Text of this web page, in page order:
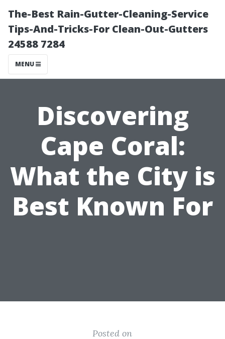
The-Best Rain-Gutter-Cleaning-Service
Tips-And-Tricks-For Clean-Out-Gutters
24588 7284
MENU
Discovering
Cape Coral:
What the City is
Best Known For
Posted on